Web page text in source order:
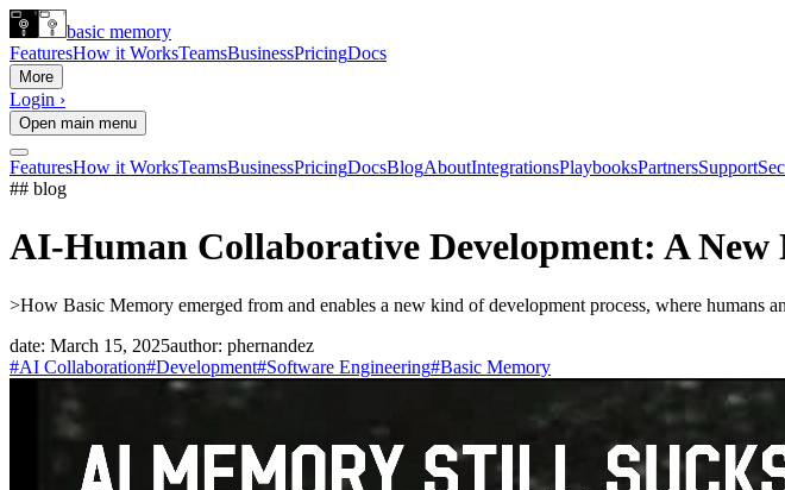
basic memory
FeaturesHow it WorksTeamsBusinessPricingDocs
More
Login ›
Open main menu
FeaturesHow it WorksTeamsBusinessPricingDocsBlogAboutIntegrationsPlaybooksPartnersSupport
## blog
AI-Human Collaborative Development: A New
>How Basic Memory emerged from and enables a new kind of development process, where humans
date: March 15, 2025author: phernandez
#AI Collaboration#Development#Software Engineering#Basic Memory